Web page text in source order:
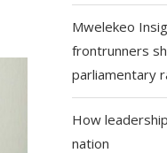
Mwelekeo
frontrunners
parliamentary
How
nation